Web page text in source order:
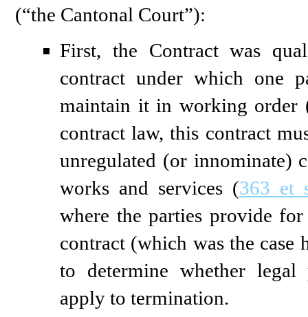
(“the Cantonal Court”):
First, the Contract was
contract under which one
maintain it in working order
contract law, this contract
unregulated (or innominate)
works and services (363 et
where the parties provide
contract (which was the case
to determine whether legal
apply to termination.